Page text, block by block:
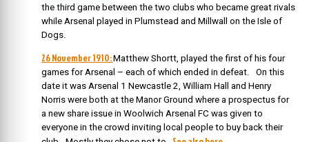
the third game between the two clubs who became great rivals
while Arsenal played in Plumstead and Millwall on the Isle of
Dogs.
26 November 1910:Matthew Shortt, played the first of his four
games for Arsenal – each of which ended in defeat. On this
date it was Arsenal 1 Newcastle 2, William Hall and Henry
Norris were both at the Manor Ground where a prospectus for
a new share issue in Woolwich Arsenal FC was given to
everyone in the crowd inviting local people to buy back their